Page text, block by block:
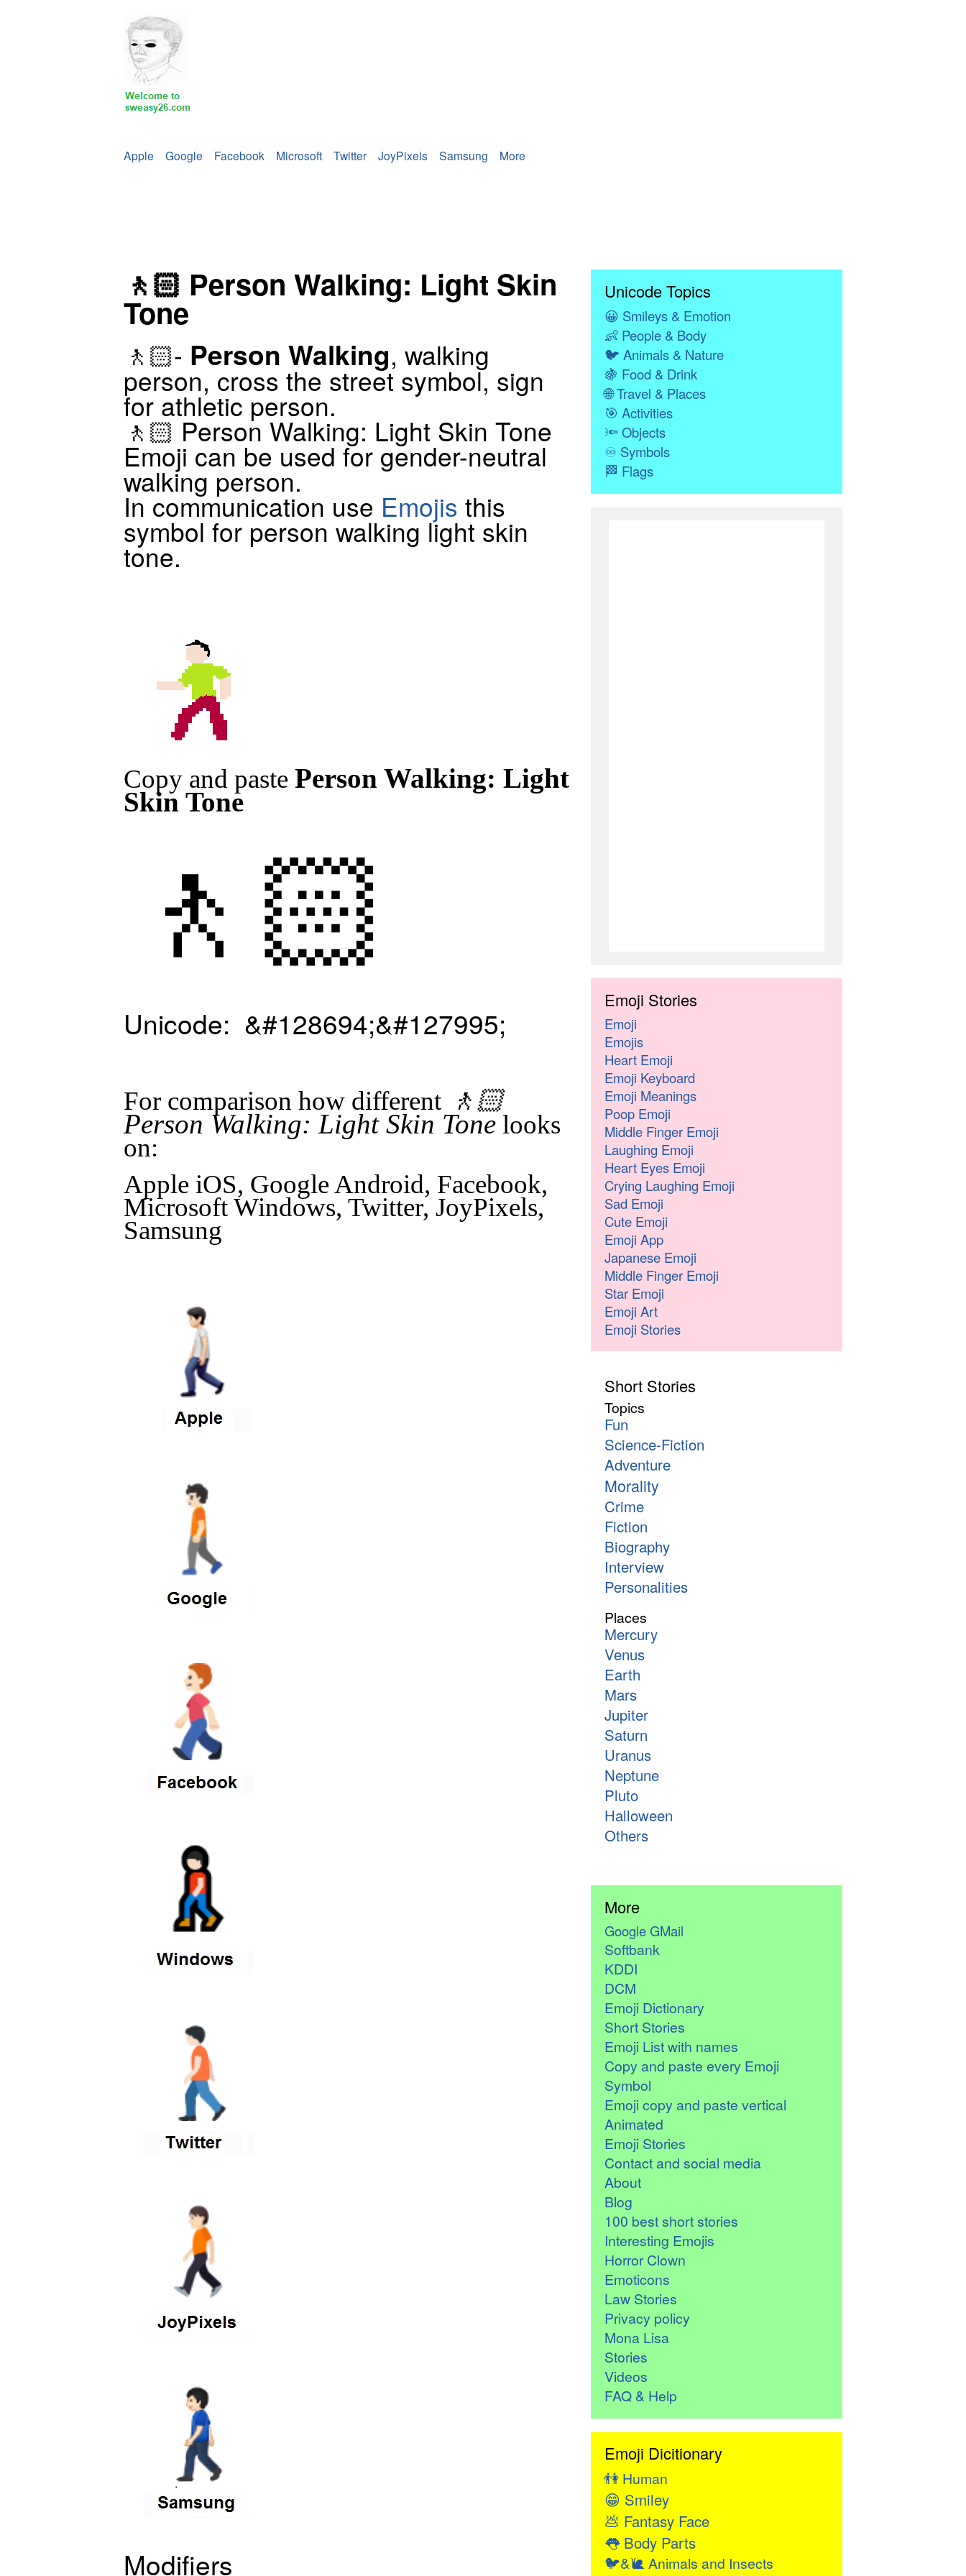
Apple Google Facebook Microsoft Twitter JoyPixels Samsung More
🚶🏻 Person Walking: Light Skin
Tone
🚶🏻- Person Walking, walking
person, cross the street symbol, sign
for athletic person.
🚶🏻 Person Walking: Light Skin Tone
Emoji can be used for gender-neutral
walking person.
In communication use Emojis this
symbol for person walking light skin
tone.
Copy and paste Person Walking: Light
Skin Tone
🚶🏻
Unicode: &#128694;&#127995;
For comparison how different 🚶🏻
Person Walking: Light Skin Tone looks
on:
Apple iOS, Google Android, Facebook,
Microsoft Windows, Twitter, JoyPixels,
Samsung
Modifiers
Unicode Topics
😀 Smileys & Emotion
👶People & Body
🐦 Animals & Nature
🍇 Food & Drink
🌐Travel & Places
🎯 Activities
🔦Objects
♾ Symbols
🏁 Flags
Emoji Stories
Emoji
Emojis
Heart Emoji
Emoji Keyboard
Emoji Meanings
Poop Emoji
Middle Finger Emoji
Laughing Emoji
Heart Eyes Emoji
Crying Laughing Emoji
Sad Emoji
Cute Emoji
Emoji App
Japanese Emoji
Middle Finger Emoji
Star Emoji
Emoji Art
Emoji Stories
Short Stories
Topics
Fun
Science-Fiction
Adventure
Morality
Crime
Fiction
Biography
Interview
Personalities
Places
Mercury
Venus
Earth
Mars
Jupiter
Saturn
Uranus
Neptune
Pluto
Halloween
Others
More
Google GMail
Softbank
KDDI
DCM
Emoji Dictionary
Short Stories
Emoji List with names
Copy and paste every Emoji
Symbol
Emoji copy and paste vertical
Animated
Emoji Stories
Contact and social media
About
Blog
100 best short stories
Interesting Emojis
Horror Clown
Emoticons
Law Stories
Privacy policy
Mona Lisa
Stories
Videos
FAQ & Help
Emoji Dicitionary
👫Human
😁 Smiley
💩 Fantasy Face
👅Body Parts
🐦&🐌Animals and Insects